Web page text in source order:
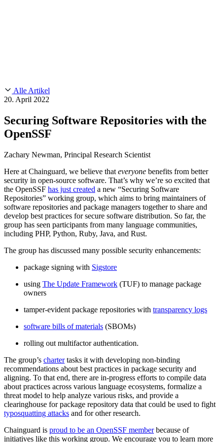
Chainguard Containers
Chainguard Libraries
CVE Remediation
Industry
Technology
Public Sector
Financial Services
FEATUREDSicher mit KI entwickelnEntdecken Sie KI-Sicherheit
Slack Community
Documentation
FEATURED EVENT2026 Gartner® Magic Quadrant™ for
Software Supply Chain Security Download the report
Blog
Open Source Leadership
Partners
Wir stellen einKarriere bei ChainguardOffene Stellen ansehen
Alle Artikel
20. April 2022
Securing Software Repositories with the
OpenSSF
Zachary Newman, Principal Research Scientist
Here at Chainguard, we believe that everyone benefits from better
security in open-source software. That’s why we’re so excited that
the OpenSSF has just created a new “Securing Software
Repositories” working group, which aims to bring maintainers of
software repositories and package managers together to share and
develop best practices for secure software distribution. So far, the
group has seen participants from many language communities,
including PHP, Python, Ruby, Java, and Rust.
The group has discussed many possible security enhancements:
package signing with Sigstore
using The Update Framework (TUF) to manage package
owners
tamper-evident package repositories with transparency logs
software bills of materials (SBOMs)
rolling out multifactor authentication.
The group’s chartertasks it with developing non-binding
recommendations about best practices in package security and
aligning. To that end, there are in-progress efforts to compile data
about practices across various language ecosystems, formalize a
threat model to help analyze various risks, and provide a
clearinghouse for package repository data that could be used to fight
typosquatting attacks and for other research.
Chainguard is proud to be an OpenSSF memberbecause of
initiatives like this working group. We encourage you to learn more